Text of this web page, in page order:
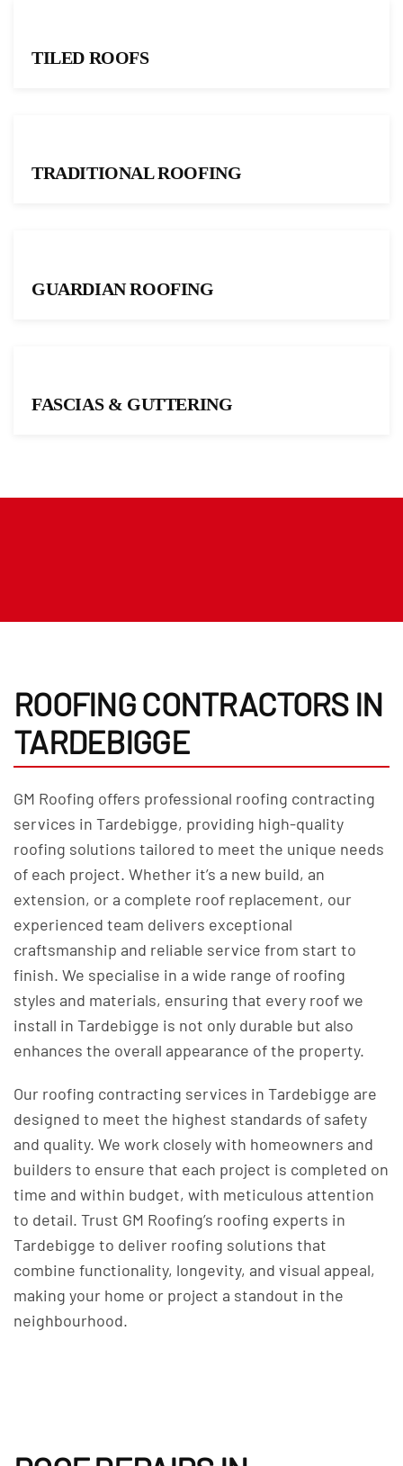
TILED ROOFS
TRADITIONAL ROOFING
GUARDIAN ROOFING
FASCIAS & GUTTERING
ROOFING CONTRACTORS IN
TARDEBIGGE
GM Roofing offers professional roofing contracting
services in Tardebigge, providing high-quality
roofing solutions tailored to meet the unique needs
of each project. Whether it’s a new build, an
extension, or a complete roof replacement, our
experienced team delivers exceptional
craftsmanship and reliable service from start to
finish. We specialise in a wide range of roofing
styles and materials, ensuring that every roof we
install in Tardebigge is not only durable but also
enhances the overall appearance of the property.
Our roofing contracting services in Tardebigge are
designed to meet the highest standards of safety
and quality. We work closely with homeowners and
builders to ensure that each project is completed on
time and within budget, with meticulous attention
to detail. Trust GM Roofing’s roofing experts in
Tardebigge to deliver roofing solutions that
combine functionality, longevity, and visual appeal,
making your home or project a standout in the
neighbourhood.